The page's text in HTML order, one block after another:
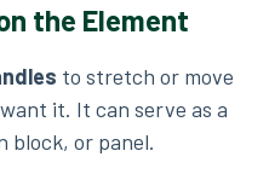
the Element
to stretch or move
it. It can serve as a
block, or panel.